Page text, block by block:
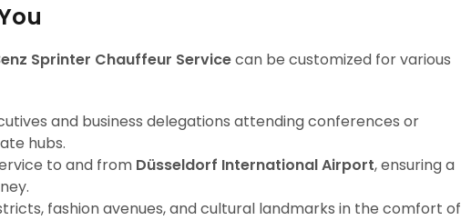
Sprinter Chauffeur Servicecan be customized for various
and business delegations attending conferences or
hubs.
to and from Düsseldorf International Airport, ensuring a
fashion avenues, and cultural landmarks in the comfort of